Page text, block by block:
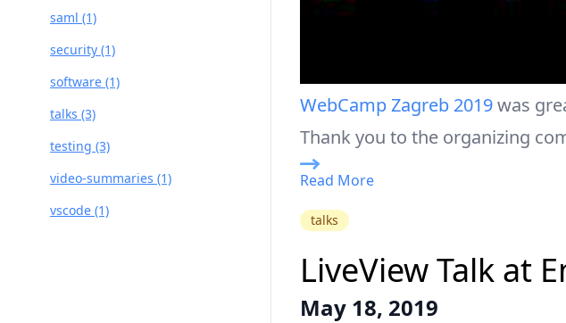
saml (1)
security (1)
software (1)
talks (3)
testing (3)
video-summaries (1)
vscode (1)
WebCamp Zagreb 2019was
Thank you to the organizing
Read More
talks
LiveView Talk at
May 18, 2019